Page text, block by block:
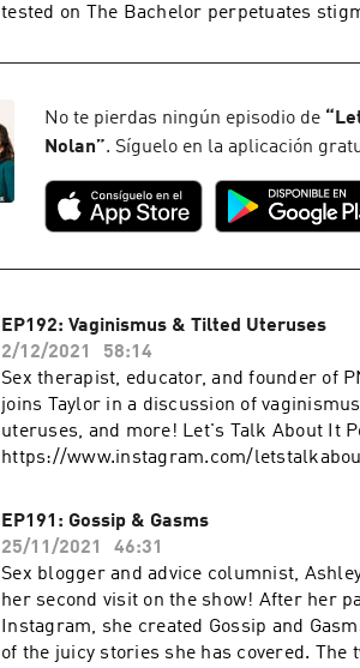
tested on The Bachelor perpetuates
It Podcast Instagram: https://
The STI Project: https://
https://www.facebook.com/
fs=e&s=cl More podcasts at WAVE:
podcast-network/1437831426
No te pierdas ningún episodio de “
Nolan”. Síguelo en la aplicación
EP192: Vaginismus & Tilted Uteruses
2/12/2021
58:14
Sex therapist, educator, and founder of
joins Taylor in a discussion of
uteruses, and more! Let's Talk About It
https://www.instagram.com/
https://www.instagram.com/
https://podcasts.apple.com/us/artist/
EP191: Gossip & Gasms
25/11/2021
46:31
Sex blogger and advice columnist,
her second visit on the show! After her
Instagram, she created Gossip and
of the juicy stories she has covered. The